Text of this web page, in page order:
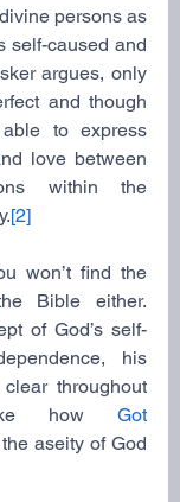
persons as
self-caused and
argues, only
and though
to express
love between
within the
[2]
won’t find the
Bible either.
of God’s self-
his
throughout
how Got
aseity of God